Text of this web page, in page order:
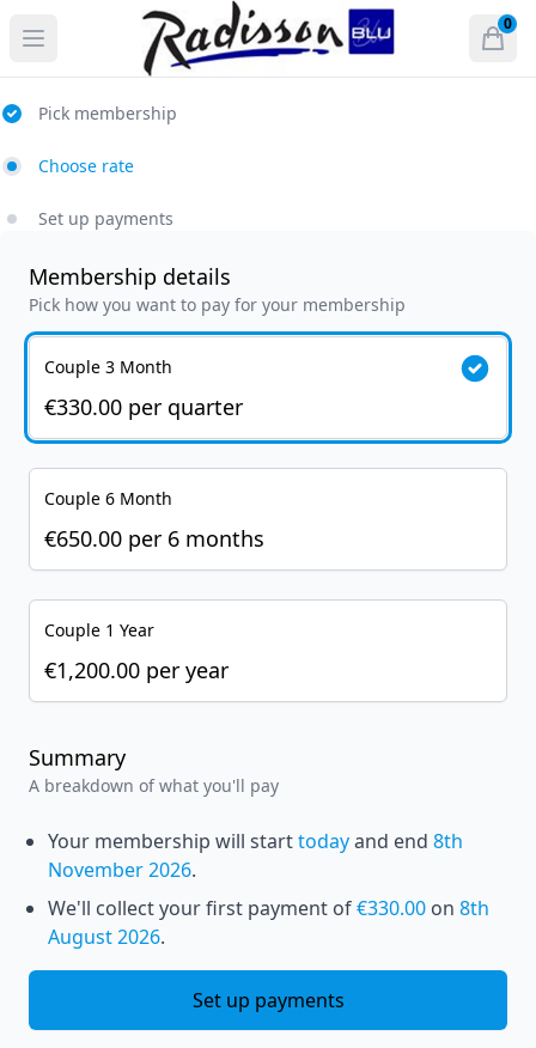
Open menu
Radisson Blu Hotel and Spa, Athlone
Open
0
items
Membership details
Pick how you want to pay for your membership
Couple 3 Month
€330.00 per quarter
Couple 6 Month
€650.00 per 6 months
Couple 1 Year
€1,200.00 per year
Summary
A breakdown of what you'll pay
Your membership will starttodayand end 8th
November 2026.
We'll collect your first payment of€330.00 on 8th
August 2026.
Set up payments
Pick membership
Choose rate
Set up payments